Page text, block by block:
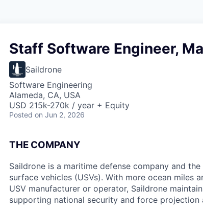
Staff Software Engineer,
Saildrone
Software Engineering
Alameda, CA, USA
USD 215k-270k / year + Equity
Posted on Jun 2, 2026
THE COMPANY
Saildrone is a maritime defense company and
surface vehicles (USVs). With more ocean miles
USV manufacturer or operator, Saildrone
supporting national security and force